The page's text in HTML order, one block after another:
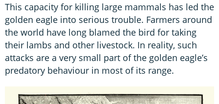
This capacity for killing large mammals has led the
golden eagle into serious trouble. Farmers around
the world have long blamed the bird for taking
their lambs and other livestock. In reality, such
attacks are a very small part of the golden eagle’s
predatory behaviour in most of its range.